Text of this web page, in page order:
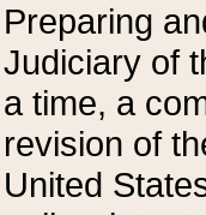
Preparing
Judiciary of
a time, a
revision of
United